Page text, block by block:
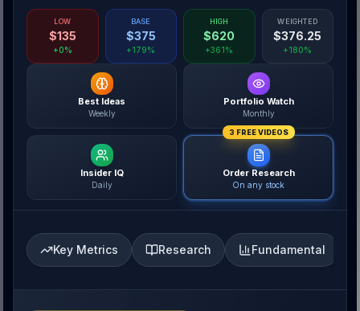
Best Ideas
Weekly
Portfolio Watch
Monthly
Insider IQ
Daily
3 FREE VIDEOS
Order Research
On any stock
LOW
$135
+0%
BASE
$375
+179%
HIGH
$620
+361%
WEIGHTED
$376.25
+180%
Key Metrics Research Fundamental